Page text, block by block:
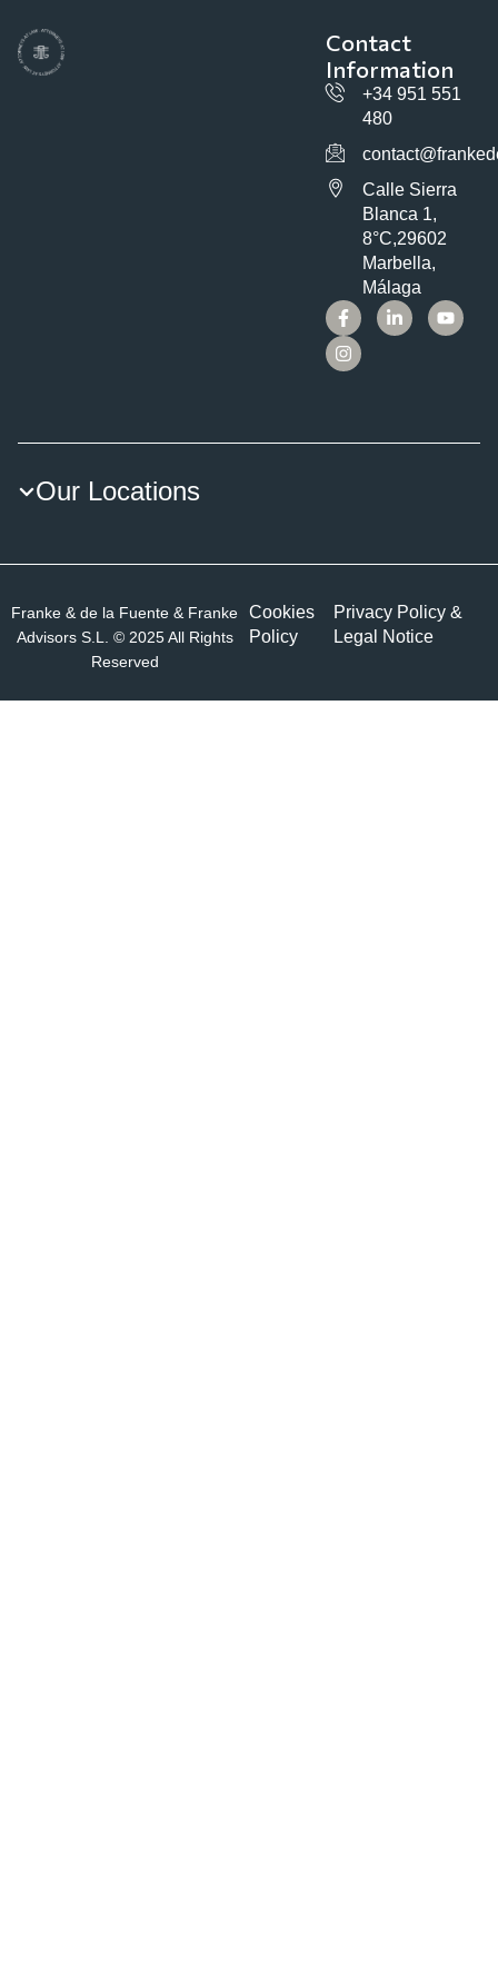
Contact
Information
+34 951 551
480
Calle Sierra
Blanca 1,
8°C,29602
Marbella,
Málaga
Our Locations
Franke & de la Fuente & Franke
Advisors S.L. © 2025 All Rights
Reserved
Cookies
Policy
Privacy Policy &
Legal Notice